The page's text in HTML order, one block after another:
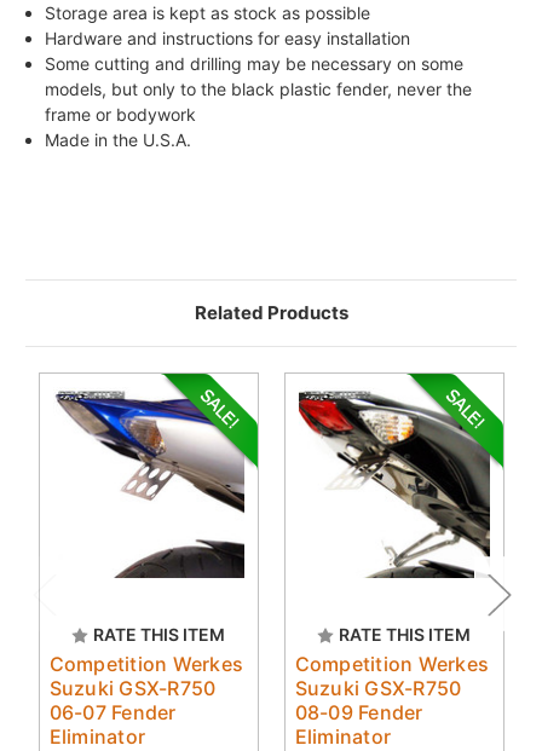
Storage area is kept as stock as possible
Hardware and instructions for easy installation
Some cutting and drilling may be necessary on some
models, but only to the black plastic fender, never the
frame or bodywork
Made in the U.S.A.
Related Products
RATE THIS ITEM
Competition Werkes
Suzuki GSX-R750
06-07 Fender
Eliminator
RATE THIS ITEM
Competition Werkes
Suzuki GSX-R750
08-09 Fender
Eliminator